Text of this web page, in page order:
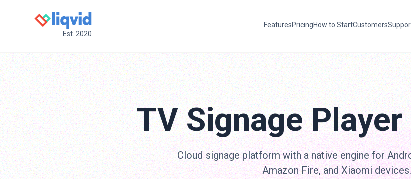
Est. 2020
FeaturesPricingHow to StartCustomers
TV Signage
Cloud signage platform with a native engine for
Amazon Fire, and Xiaomi devices.